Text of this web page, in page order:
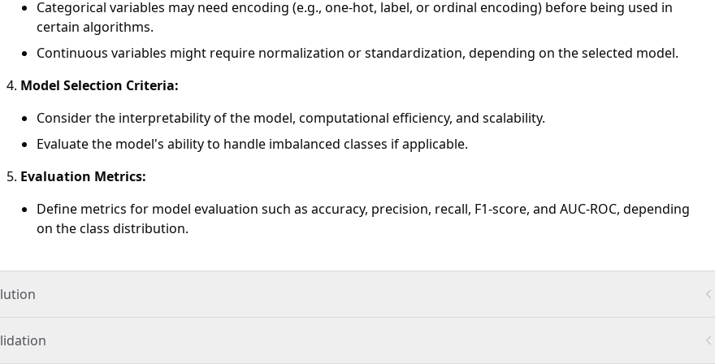
Categorical variables may need encoding (e.g., one-hot, label, or ordinal encoding) before being used in
certain algorithms.
Continuous variables might require normalization or standardization, depending on the selected model.
Model Selection Criteria:
Consider the interpretability of the model, computational efficiency, and scalability.
Evaluate the model's ability to handle imbalanced classes if applicable.
Evaluation Metrics:
Define metrics for model evaluation such as accuracy, precision, recall, F1-score, and AUC-ROC, depending
on the class distribution.